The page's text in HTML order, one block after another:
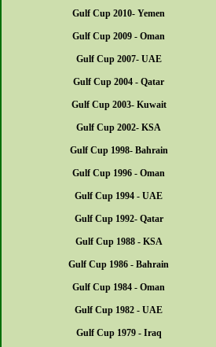
Gulf Cup 2010- Yemen
Gulf Cup 2009 - Oman
Gulf Cup 2007- UAE
Gulf Cup 2004 - Qatar
Gulf Cup 2003- Kuwait
Gulf Cup 2002- KSA
Gulf Cup 1998- Bahrain
Gulf Cup 1996 - Oman
Gulf Cup 1994 - UAE
Gulf Cup 1992- Qatar
Gulf Cup 1988 - KSA
Gulf Cup 1986 - Bahrain
Gulf Cup 1984 - Oman
Gulf Cup 1982 - UAE
Gulf Cup 1979 - Iraq